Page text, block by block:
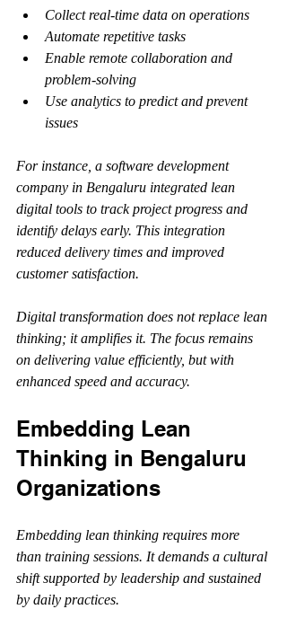
Collect real-time data on operations
Automate repetitive tasks
Enable remote collaboration and
problem-solving
Use analytics to predict and prevent
issues
For instance, a software development
company in Bengaluru integrated lean
digital tools to track project progress and
identify delays early. This integration
reduced delivery times and improved
customer satisfaction.
Digital transformation does not replace lean
thinking; it amplifies it. The focus remains
on delivering value efficiently, but with
enhanced speed and accuracy.
Embedding Lean
Thinking in Bengaluru
Organizations
Embedding lean thinking requires more
than training sessions. It demands a cultural
shift supported by leadership and sustained
by daily practices.